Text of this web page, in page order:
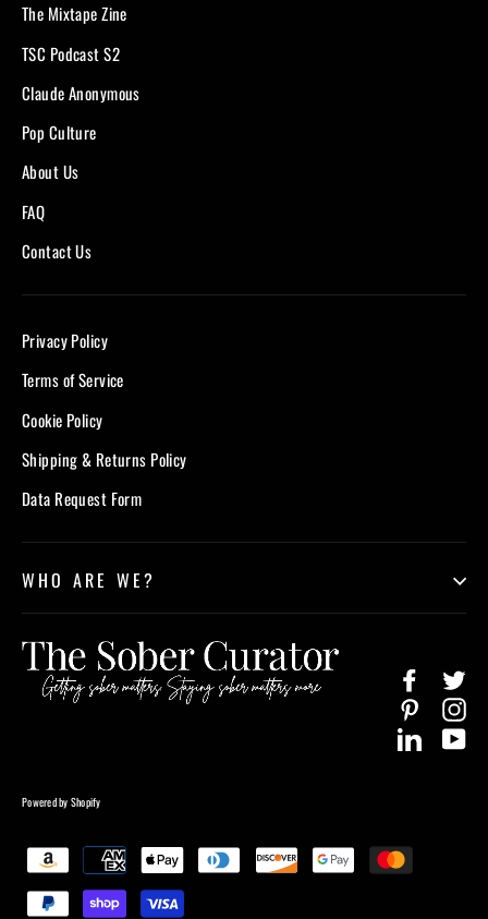
The Mixtape Zine
TSC Podcast S2
Claude Anonymous
Pop Culture
About Us
FAQ
Contact Us
Privacy Policy
Terms of Service
Cookie Policy
Shipping & Returns Policy
Data Request Form
WHO ARE WE?
Facebook
Pinterest
LinkedIn
Powered by Shopify